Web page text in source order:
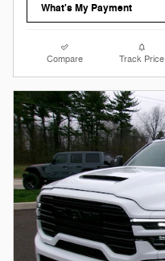
What's My Payment
Compare Track Price